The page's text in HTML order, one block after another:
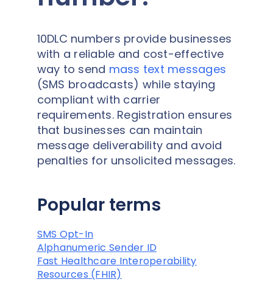
10DLC numbers provide businesses
with a reliable and cost-effective
way to send mass text messages
(SMS broadcasts) while staying
compliant with carrier
requirements. Registration ensures
that businesses can maintain
message deliverability and avoid
penalties for unsolicited messages.
Popular terms
SMS Opt-In
Alphanumeric Sender ID
Fast Healthcare Interoperability
Resources (FHIR)